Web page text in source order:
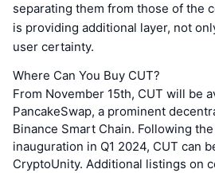
separating them from those of the
is providing additional layer, not
user certainty.
Where Can You Buy CUT?
From November 15th, CUT will be
PancakeSwap, a prominent
Binance Smart Chain. Following
inauguration in Q1 2024, CUT can
CryptoUnity. Additional listings on